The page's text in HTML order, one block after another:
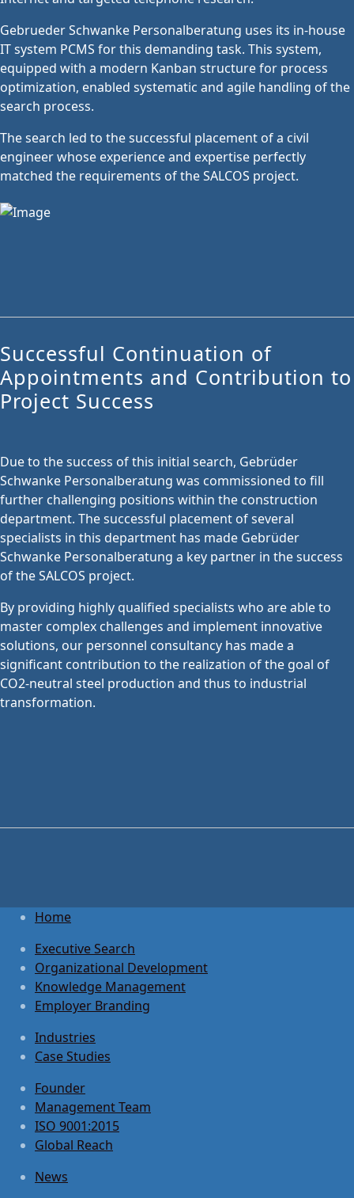
Gebrueder Schwanke Personalberatung uses its in-house
IT system PCMS for this demanding task. This system,
equipped with a modern Kanban structure for process
optimization, enabled systematic and agile handling of the
search process.
The search led to the successful placement of a civil
engineer whose experience and expertise perfectly
matched the requirements of the SALCOS project.
Successful Continuation of
Appointments and Contribution to
Project Success
Due to the success of this initial search, Gebrüder
Schwanke Personalberatung was commissioned to fill
further challenging positions within the construction
department. The successful placement of several
specialists in this department has made Gebrüder
Schwanke Personalberatung a key partner in the success
of the SALCOS project.
By providing highly qualified specialists who are able to
master complex challenges and implement innovative
solutions, our personnel consultancy has made a
significant contribution to the realization of the goal of
CO2-neutral steel production and thus to industrial
transformation.
Home
Executive Search
Organizational Development
Knowledge Management
Employer Branding
Industries
Case Studies
Founder
Management Team
ISO 9001:2015
Global Reach
News